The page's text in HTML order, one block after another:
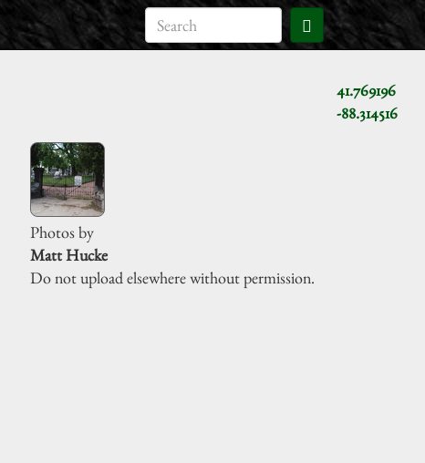
41.769196
-88.314516
Photos by
Matt Hucke
Do not upload elsewhere without permission.